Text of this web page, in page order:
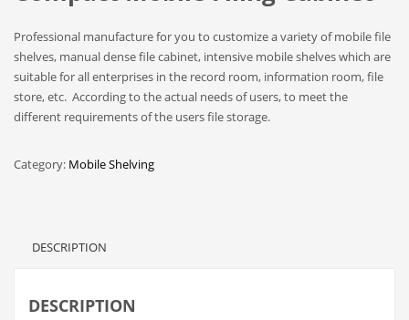
Professional manufacture for you to customize a variety of mobile file
shelves, manual dense file cabinet, intensive mobile shelves which are
suitable for all enterprises in the record room, information room, file
store, etc. According to the actual needs of users, to meet the
different requirements of the users file storage.
Category: Mobile Shelving
DESCRIPTION
DESCRIPTION